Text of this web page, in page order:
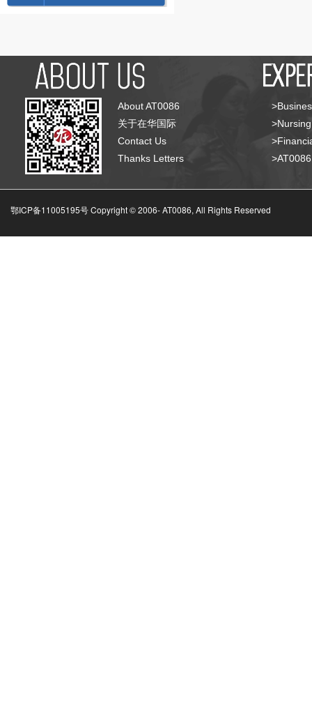
About AT0086
关于在华国际
Contact Us
Thanks Letters
鄂ICP备11005195号 Copyright © 2006-AT0086, All Rights Reserved